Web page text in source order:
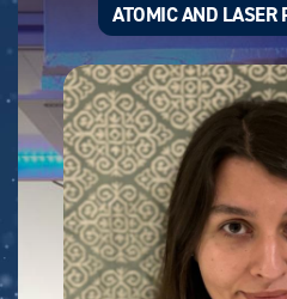
ATOMIC AND LASER